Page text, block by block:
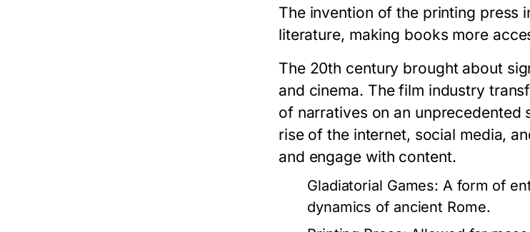
The invention of the printing press
literature, making books more
The 20th century brought about
and cinema. The film industry
of narratives on an unprecedented
rise of the internet, social media,
and engage with content.
Gladiatorial Games: A form of
dynamics of ancient Rome.